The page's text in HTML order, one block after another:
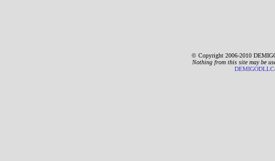
© Copyright 2006-2010
Nothing from this site may be